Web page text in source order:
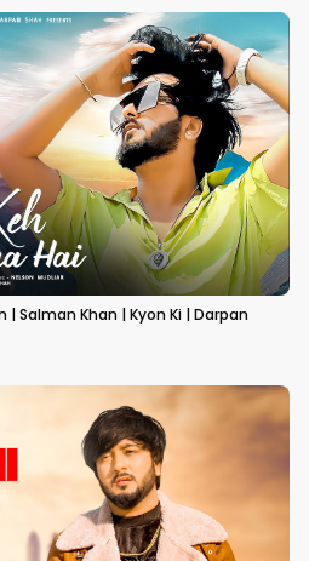
| Salman Khan | Kyon Ki | Darpan